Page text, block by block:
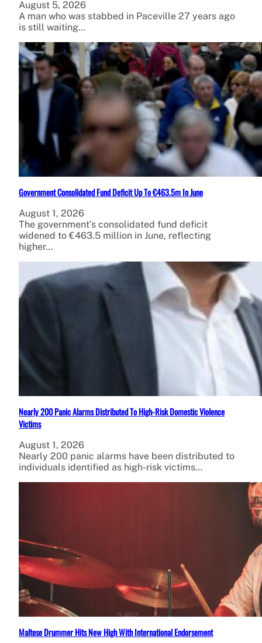
August 5, 2026
A man who was stabbed in Paceville 27 years ago
is still waiting…
Government Consolidated Fund Deficit Up To €463.5m In June
August 1, 2026
The government’s consolidated fund deficit
widened to €463.5 million in June, reflecting
higher…
Nearly 200 Panic Alarms Distributed To High-Risk Domestic Violence
Victims
August 1, 2026
Nearly 200 panic alarms have been distributed to
individuals identified as high-risk victims…
Maltese Drummer Hits New High With International Endorsement